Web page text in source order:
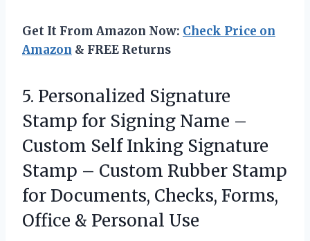
Get It From Amazon Now: Check Price on
Amazon & FREE Returns
5. Personalized Signature
Stamp for Signing Name –
Custom Self Inking Signature
Stamp – Custom Rubber Stamp
for Documents, Checks, Forms,
Office & Personal Use